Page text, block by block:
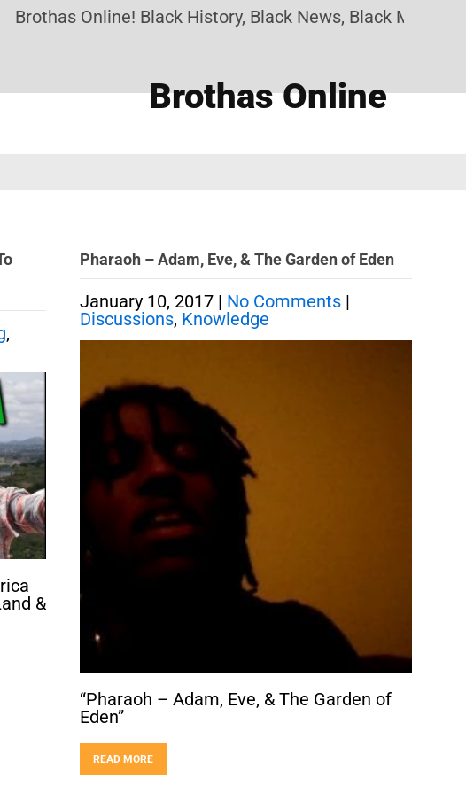
Brothas Online! Black History, Black News, Black
Brothas Online
,
&
Pharaoh – Adam, Eve, & The Garden of Eden
January 10, 2017 | No Comments |
Discussions, Knowledge
“Pharaoh – Adam, Eve, & The Garden of
Eden”
READ MORE